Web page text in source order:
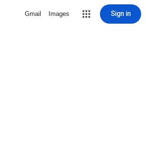
Gmail Images Sign in